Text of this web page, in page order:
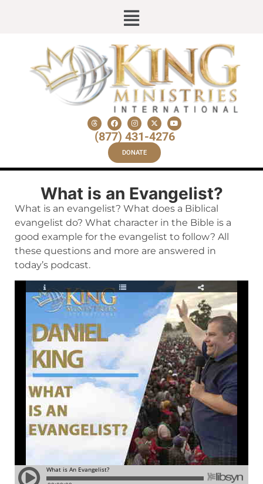
(877) 431-4276
DONATE
What is an Evangelist?
What is an evangelist? What does a Biblical
evangelist do? What character in the Bible is a
good example for the evangelist to follow? All
these questions and more are answered in
today’s podcast.